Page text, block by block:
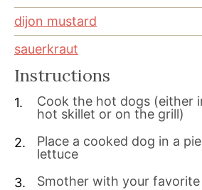
dijon mustard
sauerkraut
Instructions
Cook the hot dogs (either
hot skillet or on the grill)
Place a cooked dog in a
lettuce
Smother with your